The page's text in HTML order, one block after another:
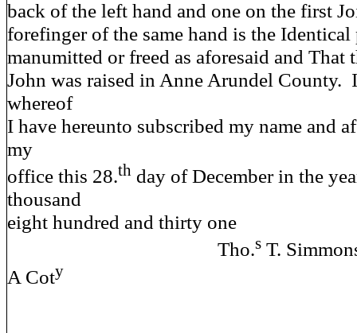
back of the left hand and one on the first
forefinger of the same hand is the Identical
manumitted or freed as aforesaid and That
John was raised in Anne Arundel County.
whereof
I have hereunto subscribed my name and
my
office this 28.th day of December in the
thousand
eight hundred and thirty one
Tho.s T.
A Coty